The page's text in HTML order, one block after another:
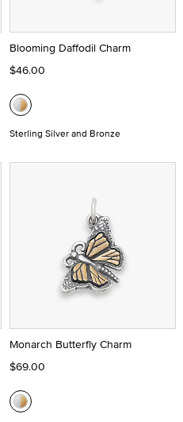
Blooming Daffodil Charm
$46.00
Sterling Silver and Bronze
Monarch Butterfly Charm
$69.00